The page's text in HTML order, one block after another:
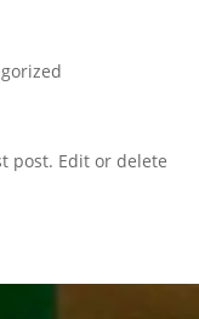
post. Edit or delete